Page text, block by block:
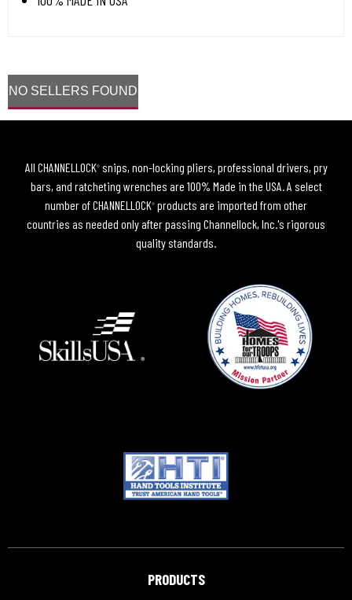
NO SELLERS FOUND
All CHANNELLOCK®snips, non-locking pliers, professional drivers, pry
bars, and ratcheting wrenches are 100% Made in the USA. A select
number of CHANNELLOCK® products are imported from other
countries as needed only after passing Channellock, Inc.'s rigorous
quality standards.
PRODUCTS